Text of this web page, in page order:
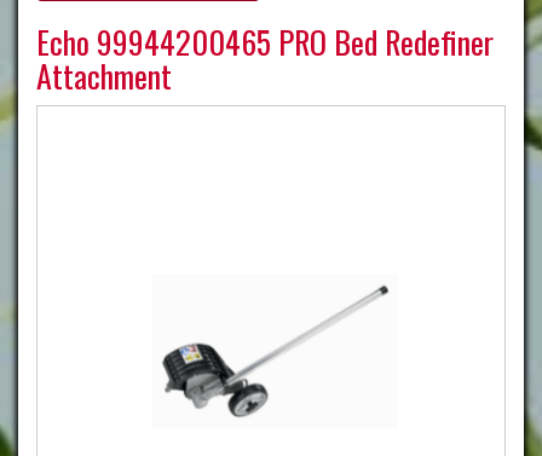
Echo 99944200465 PRO Bed Redefiner
Attachment